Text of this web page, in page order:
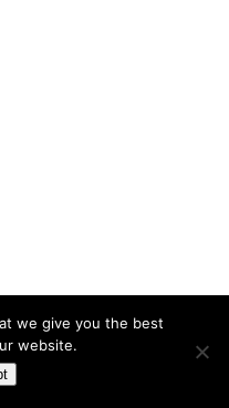
we give you the best
website.